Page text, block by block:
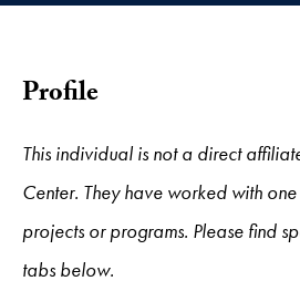
Profile
This individual is not a direct
Center. They have worked with
projects or programs. Please find
tabs below.